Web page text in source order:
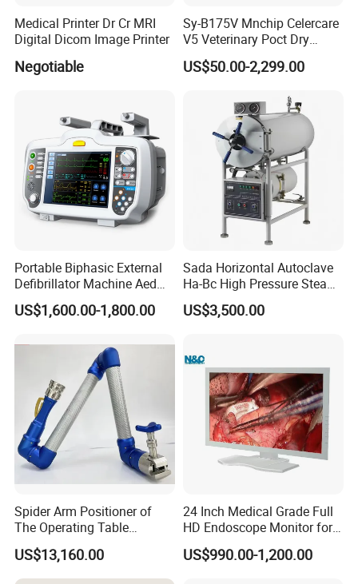
Medical Printer Dr Cr MRI
Digital Dicom Image Printer
Negotiable
Sy-B175V Mnchip Celercare
V5 Veterinary Poct Dry
Chemistry Blood Analyzer
US$50.00-2,299.00
Portable Biphasic External
Defibrillator Machine Aed
Automatic External Heart
Defibrillator Monitor
US$1,600.00-1,800.00
Sada Horizontal Autoclave
Ha-Bc High Pressure Steam
Sterilizer for Hospital Use
Factory Sale Cheap Medical
US$3,500.00
Spider Arm Positioner of
The Operating Table
Accessory
US$13,160.00
24 Inch Medical Grade Full
HD Endoscope Monitor for
US$990.00-1,200.00